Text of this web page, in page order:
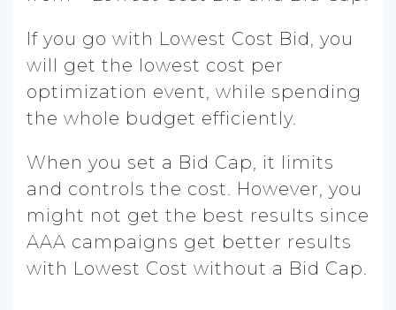
If you go with Lowest Cost Bid, you
will get the lowest cost per
optimization event, while spending
the whole budget efficiently.
When you set a Bid Cap, it limits
and controls the cost. However, you
might not get the best results since
AAA campaigns get better results
with Lowest Cost without a Bid Cap.